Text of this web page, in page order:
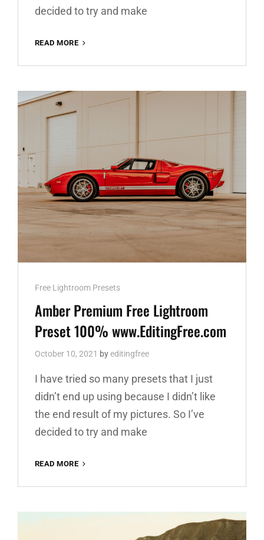
decided to try and make
READ MORE
FREE
PRESET
100%
Cat
Links
Free Lightroom Presets
Amber Premium Free Lightroom
Preset 100% www.EditingFree.com
October 10, 2021 byeditingfree
I have tried so many presets that I just
didn’t end up using because I didn’t like
the end result of my pictures. So I’ve
decided to try and make
READ MORE
FREE
PRESET
WWW.EDITINGFREE.COM